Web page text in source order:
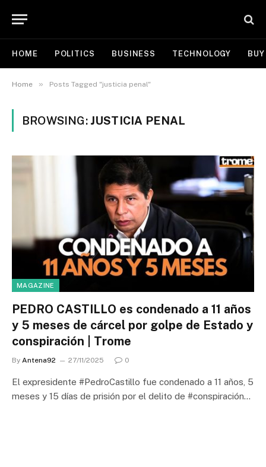
HOME POLITICS BUSINESS TECHNOLOGY
Home » Posts Tagged "justicia penal"
BROWSING: JUSTICIA PENAL
MAGAZINE
PEDRO CASTILLO es condenado a 11 años
y 5 meses de cárcel por golpe de Estado y
conspiración | Trome
By Antena92 27/11/2025 0
El expresidente #PedroCastillo fue condenado a 11 años, 5
meses y 15 días de prisión por el delito de #conspiración…